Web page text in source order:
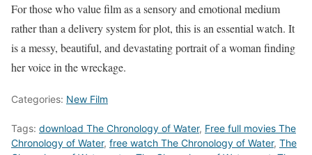
For those who value film as a sensory and emotional medium
rather than a delivery system for plot, this is an essential watch. It
is a messy, beautiful, and devastating portrait of a woman finding
her voice in the wreckage.
Categories: New Film
Tags: download The Chronology of Water, Free full movies The
Chronology of Water, free watch The Chronology of Water, The